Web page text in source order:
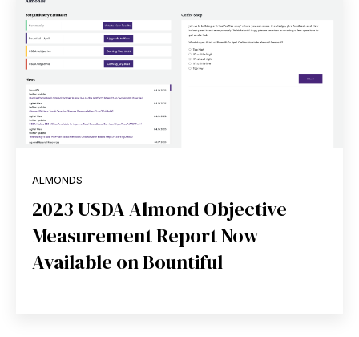
ALMONDS
2023 USDA Almond Objective
Measurement Report Now
Available on Bountiful